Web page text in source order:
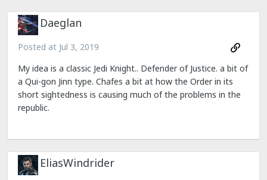
Daeglan
Posted at Jul 3, 2019
My idea is a classic Jedi Knight.. Defender of Justice. a bit of
a Qui-gon Jinn type. Chafes a bit at how the Order in its
short sightedness is causing much of the problems in the
republic.
EliasWindrider